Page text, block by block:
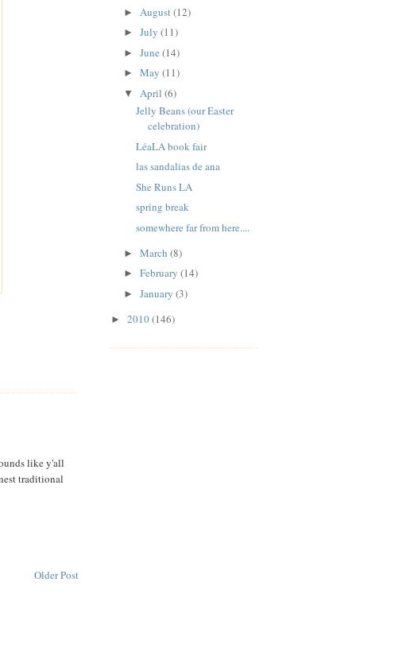
like y'all
traditional
Older Post
► August(12)
► July (11)
► June (14)
► May (11)
▼ April (6)
Jelly Beans (our Easter
celebration)
LéaLA book fair
las sandalias de ana
She Runs LA
spring break
somewhere far from here....
► March (8)
► February (14)
► January (3)
► 2010(146)